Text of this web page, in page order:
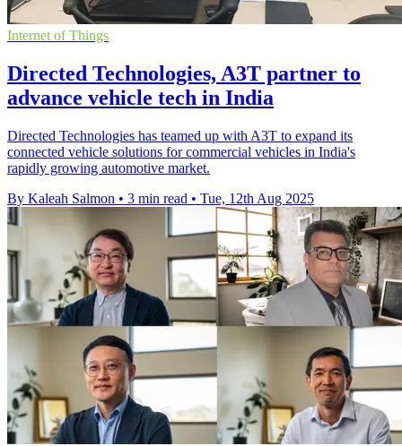
Internet of Things
Directed Technologies, A3T partner to
advance vehicle tech in India
Directed Technologies has teamed up with A3T to expand its
connected vehicle solutions for commercial vehicles in India's
rapidly growing automotive market.
By Kaleah Salmon • 3 min read • Tue, 12th Aug 2025